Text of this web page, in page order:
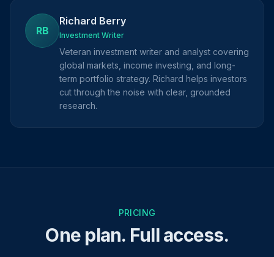
RB
Richard Berry
Investment Writer
Veteran investment writer and analyst covering
global markets, income investing, and long-
term portfolio strategy. Richard helps investors
cut through the noise with clear, grounded
research.
PRICING
One plan. Full access.